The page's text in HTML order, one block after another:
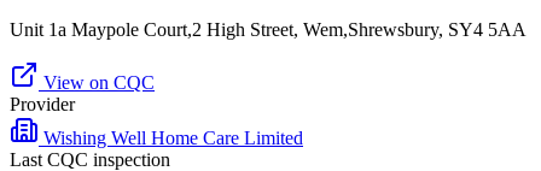
Unit 1a Maypole Court,2 High Street, Wem,Shrewsbury, SY4 5AA
View on CQC
Provider
Wishing Well Home Care Limited
Last CQC inspection